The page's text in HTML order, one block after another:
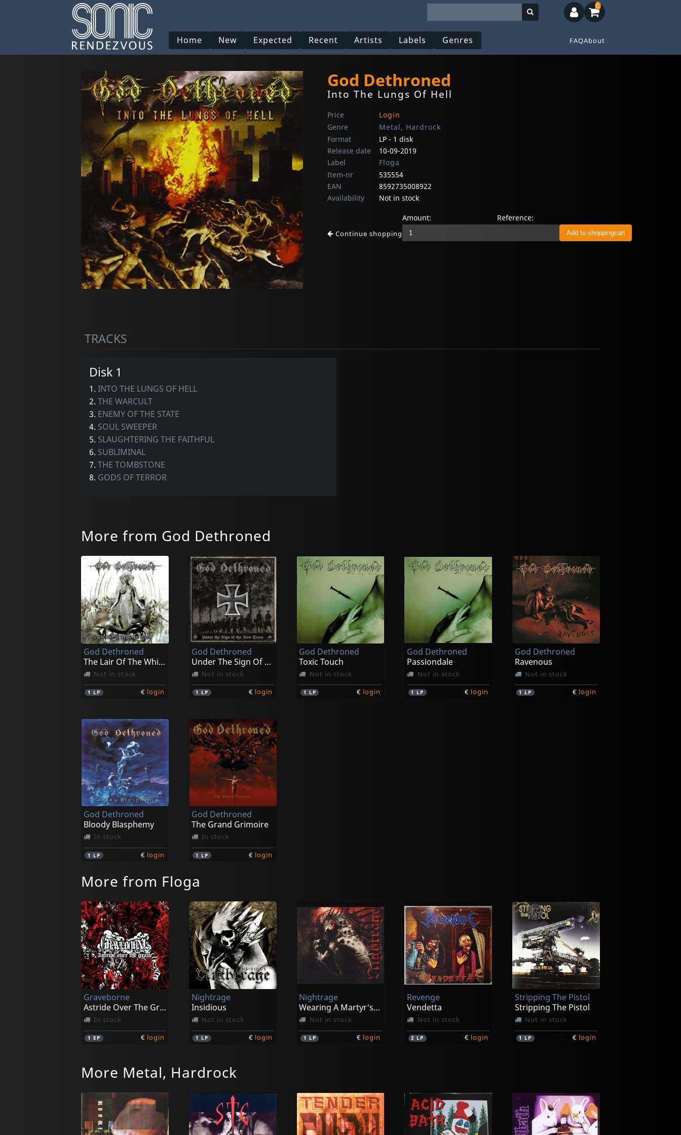
Home New Expected Recent Artists Labels Genres FAQAbout
0
God Dethroned
Into The Lungs Of Hell
Price
Login
Genre
Metal, Hardrock
Format
LP - 1 disk
Release date
10-09-2019
Label
Floga
Item-nr
535554
EAN
8592735008922
Availability
Not in stock
Continue shopping
Amount: Reference:
TRACKS
Disk 1
1. INTO THE LUNGS OF HELL
2. THE WARCULT
3. ENEMY OF THE STATE
4. SOUL SWEEPER
5. SLAUGHTERING THE FAITHFUL
6. SUBLIMINAL
7. THE TOMBSTONE
8. GODS OF TERROR
More from God Dethroned
God Dethroned
The Lair Of The White Worm
Not in stock
1 LP € login
God Dethroned
Under The Sign Of The Iron Cross
Not in stock
1 LP € login
God Dethroned
Toxic Touch
Not in stock
1 LP € login
God Dethroned
Passiondale
Not in stock
1 LP € login
God Dethroned
Ravenous
Not in stock
1 LP € login
God Dethroned
Bloody Blasphemy
In stock
1 LP € login
God Dethroned
The Grand Grimoire
In stock
1 LP € login
More from Floga
Graveborne
Astride Over The Grave
In stock
1 EP € login
Nightrage
Insidious
Not in stock
1 LP € login
Nightrage
Wearing A Martyr's Crown
Not in stock
1 LP € login
Revenge
Vendetta
Not in stock
2 LP € login
Stripping The Pistol
Stripping The Pistol
Not in stock
1 LP € login
More Metal, Hardrock